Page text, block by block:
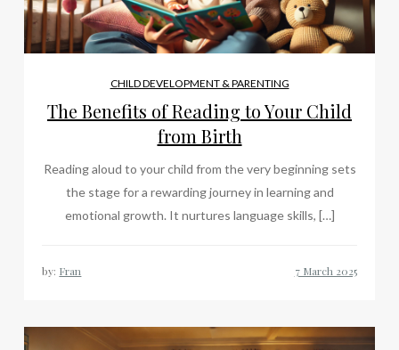
CHILD DEVELOPMENT & PARENTING
The Benefits of Reading to Your Child
from Birth
Reading aloud to your child from the very beginning sets
the stage for a rewarding journey in learning and
emotional growth. It nurtures language skills, […]
by: Fran